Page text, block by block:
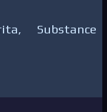
Substance